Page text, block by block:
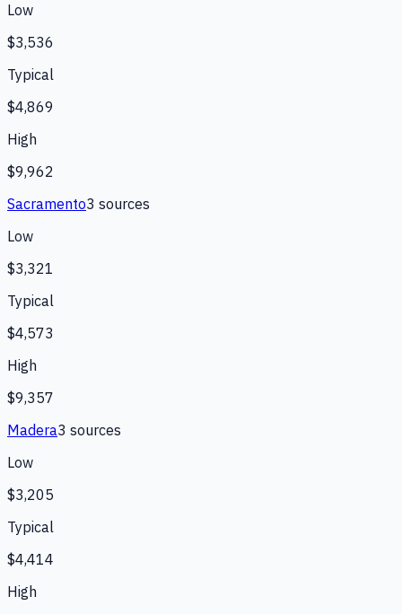
Low
$3,536
Typical
$4,869
High
$9,962
Sacramento3 sources
Low
$3,321
Typical
$4,573
High
$9,357
Madera3 sources
Low
$3,205
Typical
$4,414
High